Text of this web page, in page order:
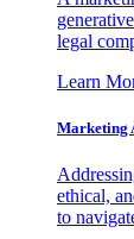
legal
Learn
Marketing
ethical,
to